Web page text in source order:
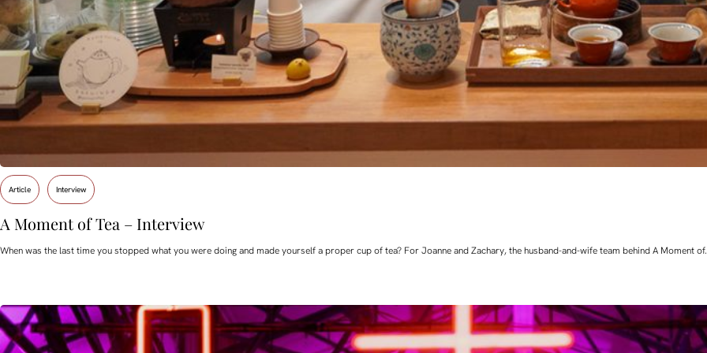
Article Interview
A Moment of Tea – Interview
When was the last time you stopped what you were doing and made yourself a proper cup of tea? For Joanne and Zachary, the husband-and-wife team behind A Moment